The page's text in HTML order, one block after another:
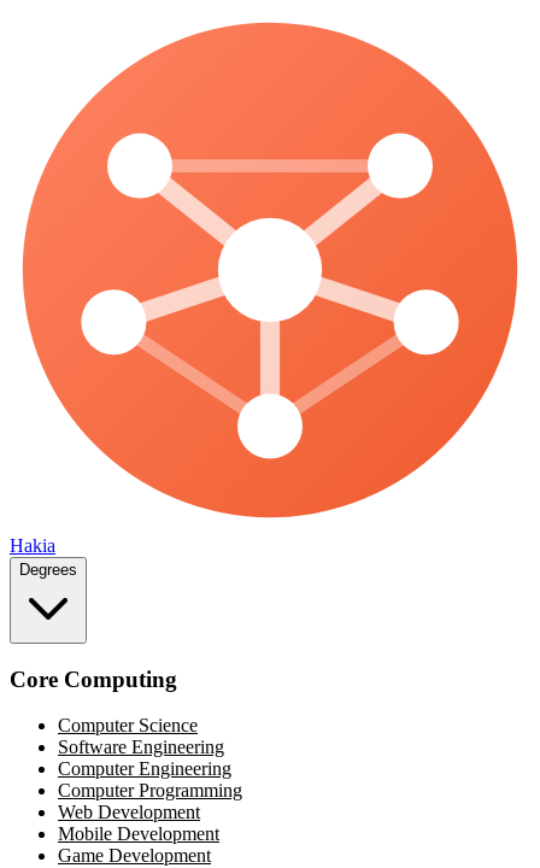
Hakia
Degrees
Core Computing
Computer Science
Software Engineering
Computer Engineering
Computer Programming
Web Development
Mobile Development
Game Development